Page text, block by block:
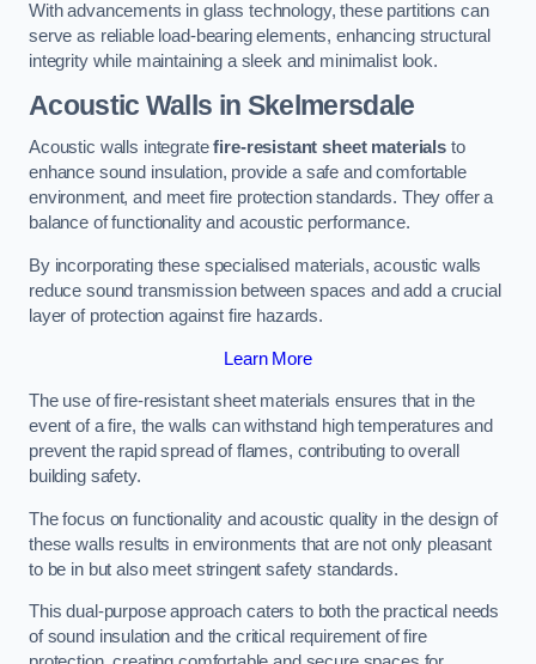
With advancements in glass technology, these partitions can
serve as reliable load-bearing elements, enhancing structural
integrity while maintaining a sleek and minimalist look.
Acoustic Walls in Skelmersdale
Acoustic walls integratefire-resistant sheet materials to
enhance sound insulation, provide a safe and comfortable
environment, and meet fire protection standards. They offer a
balance of functionality and acoustic performance.
By incorporating these specialised materials, acoustic walls
reduce sound transmission between spaces and add a crucial
layer of protection against fire hazards.
Learn More
The use of fire-resistant sheet materials ensures that in the
event of a fire, the walls can withstand high temperatures and
prevent the rapid spread of flames, contributing to overall
building safety.
The focus on functionality and acoustic quality in the design of
these walls results in environments that are not only pleasant
to be in but also meet stringent safety standards.
This dual-purpose approach caters to both the practical needs
of sound insulation and the critical requirement of fire